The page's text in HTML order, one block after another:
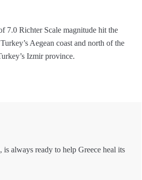
7.0 Richter Scale magnitude hit the
Aegean coast and north of the
Izmir province.
always ready to help Greece heal its